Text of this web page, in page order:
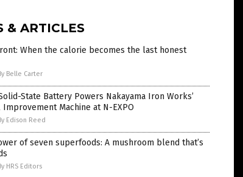
& ARTICLES
When the calorie becomes the last honest
Belle Carter
State Battery Powers Nakayama Iron Works’
Machine at N-EXPO
Edison Reed
of seven superfoods: A mushroom blend that’s
HRS Editors